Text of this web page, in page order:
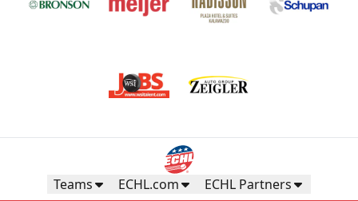
Teams ECHL.com ECHL Partners